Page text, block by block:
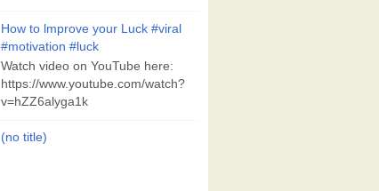
How to lmprove your Luck #viral
#motivation #luck
Watch video on YouTube here:
https://www.youtube.com/watch?
v=hZZ6alyga1k
(no title)